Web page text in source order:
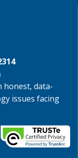
honest, data-
issues facing